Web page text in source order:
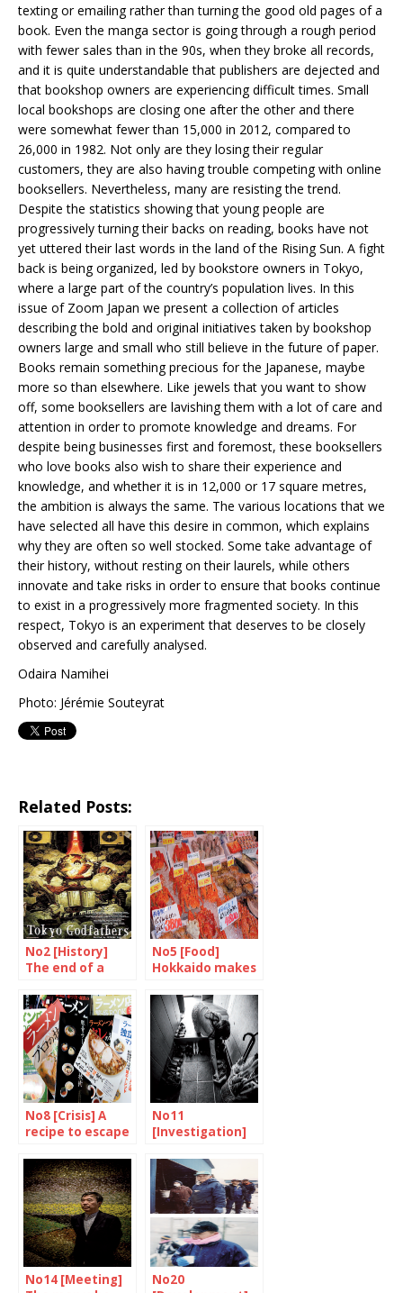
texting or emailing rather than turning the good old pages of a
book. Even the manga sector is going through a rough period
with fewer sales than in the 90s, when they broke all records,
and it is quite understandable that publishers are dejected and
that bookshop owners are experiencing difficult times. Small
local bookshops are closing one after the other and there
were somewhat fewer than 15,000 in 2012, compared to
26,000 in 1982. Not only are they losing their regular
customers, they are also having trouble competing with online
booksellers. Nevertheless, many are resisting the trend.
Despite the statistics showing that young people are
progressively turning their backs on reading, books have not
yet uttered their last words in the land of the Rising Sun. A fight
back is being organized, led by bookstore owners in Tokyo,
where a large part of the country’s population lives. In this
issue of Zoom Japan we present a collection of articles
describing the bold and original initiatives taken by bookshop
owners large and small who still believe in the future of paper.
Books remain something precious for the Japanese, maybe
more so than elsewhere. Like jewels that you want to show
off, some booksellers are lavishing them with a lot of care and
attention in order to promote knowledge and dreams. For
despite being businesses first and foremost, these booksellers
who love books also wish to share their experience and
knowledge, and whether it is in 12,000 or 17 square metres,
the ambition is always the same. The various locations that we
have selected all have this desire in common, which explains
why they are often so well stocked. Some take advantage of
their history, without resting on their laurels, while others
innovate and take risks in order to ensure that books continue
to exist in a progressively more fragmented society. In this
respect, Tokyo is an experiment that deserves to be closely
observed and carefully analysed.
Odaira Namihei
Photo: Jérémie Souteyrat
Related Posts:
No2 [History]
The end of a
No5 [Food]
Hokkaido makes
water
No8 [Crisis] A
recipe to escape
No11
[Investigation]
how to live
together all over
again
No14 [Meeting]
No20